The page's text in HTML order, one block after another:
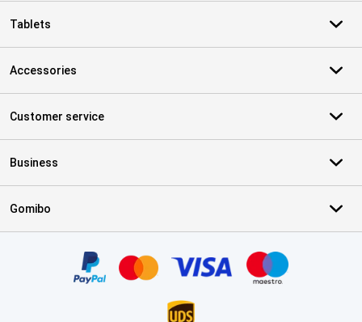
Tablets
Accessories
Customer service
Business
Gomibo